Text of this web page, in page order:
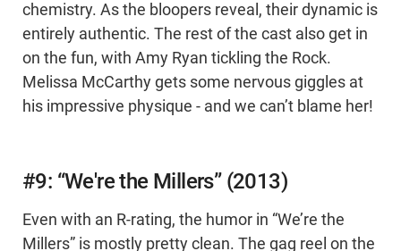
chemistry. As the bloopers reveal, their dynamic is
entirely authentic. The rest of the cast also get in
on the fun, with Amy Ryan tickling the Rock.
Melissa McCarthy gets some nervous giggles at
his impressive physique - and we can’t blame her!
#9: “We're the Millers” (2013)
Even with an R-rating, the humor in “We’re the
Millers” is mostly pretty clean. The gag reel on the